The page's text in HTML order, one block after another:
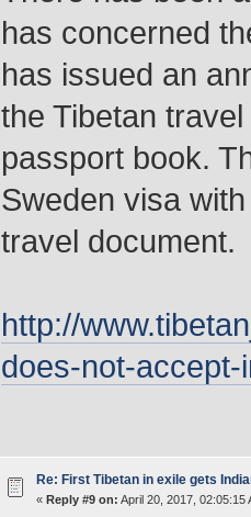
has concerned
has issued an
the Tibetan travel
passport book.
Sweden visa with
travel document.
http://
does-not-
Re: First Tibetan in exile gets
« Reply #9 on: April 20, 2017, 02:05:15